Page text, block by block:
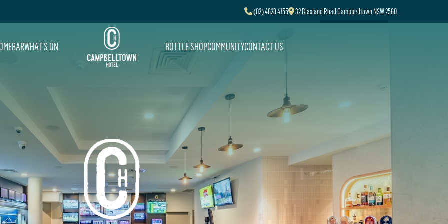
(02) 4628 4155 32 Blaxland Road Campbelltown NSW 2560
BARWHAT’S ON BOTTLE SHOPCOMMUNITYCONTACT US